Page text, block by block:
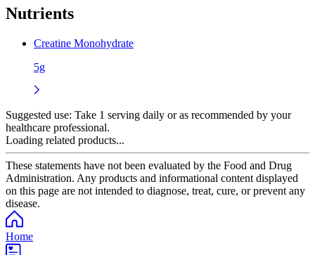
Nutrients
Creatine Monohydrate
5g
Suggested use: Take 1 serving daily or as recommended by your
healthcare professional.
Loading related products...
These statements have not been evaluated by the Food and Drug
Administration. Any products and informational content displayed
on this page are not intended to diagnose, treat, cure, or prevent any
disease.
Home